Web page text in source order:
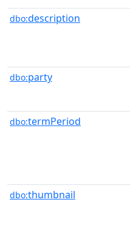
dbo:description
dbo:party
dbo:termPeriod
dbo:thumbnail